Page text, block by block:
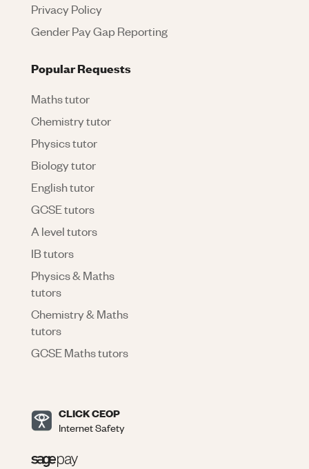
Privacy Policy
Gender Pay Gap Reporting
Popular Requests
Maths tutor
Chemistry tutor
Physics tutor
Biology tutor
English tutor
GCSE tutors
A level tutors
IB tutors
Physics & Maths
tutors
Chemistry & Maths
tutors
GCSE Maths tutors
CLICK CEOP
Internet Safety